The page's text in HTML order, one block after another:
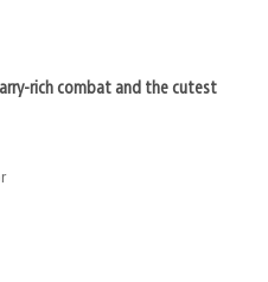
rich combat and the cutest